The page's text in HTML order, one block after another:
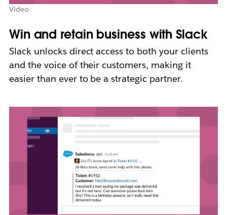
Video
Win and retain business with Slack
Slack unlocks direct access to both your clients
and the voice of their customers, making it
easier than ever to be a strategic partner.